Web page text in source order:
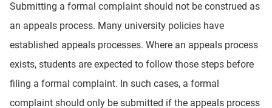
Submitting a formal complaint should not be construed as
an appeals process. Many university policies have
established appeals processes. Where an appeals process
exists, students are expected to follow those steps before
filing a formal complaint. In such cases, a formal
complaint should only be submitted if the appeals process